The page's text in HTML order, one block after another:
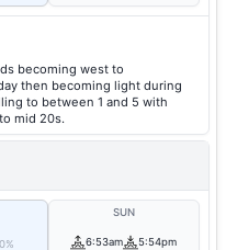
becoming west to
then becoming light during
to between 1 and 5 with
mid 20s.
SUN
6:53am 5:54pm